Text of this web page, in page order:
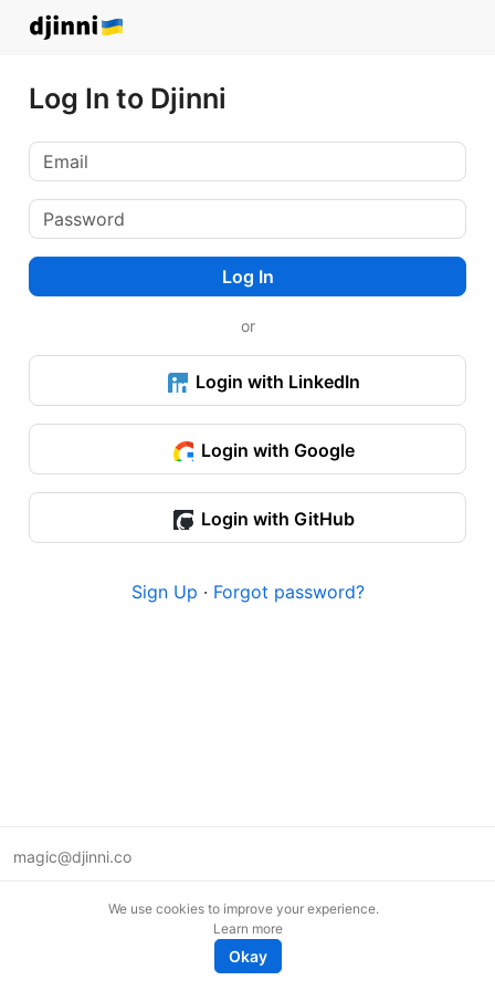
Log In to Djinni
Log In
or
Login with LinkedIn
Login with Google
Login with GitHub
Sign Up · Forgot password?
magic@djinni.co
We use cookies to improve your experience.
Learn more
Okay